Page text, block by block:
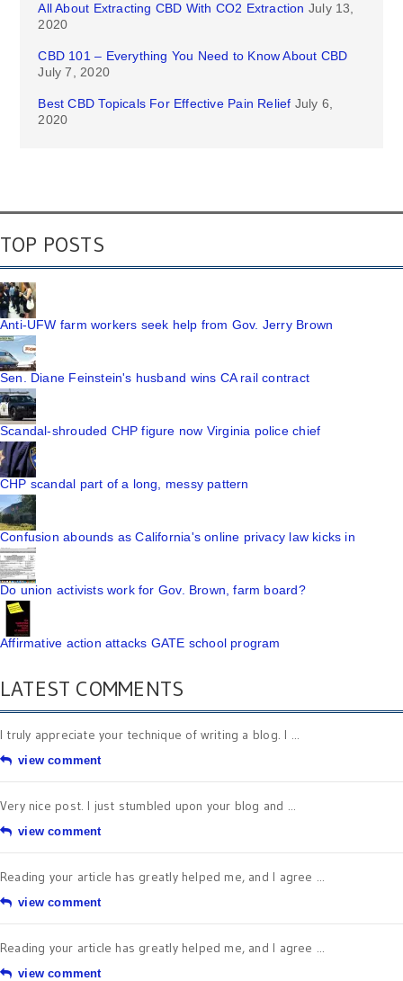
All About Extracting CBD With CO2 Extraction July 13,
2020
CBD 101 – Everything You Need to Know About CBD
July 7, 2020
Best CBD Topicals For Effective Pain Relief July 6,
2020
TOP POSTS
Anti-UFW farm workers seek help from Gov. Jerry Brown
Sen. Diane Feinstein's husband wins CA rail contract
Scandal-shrouded CHP figure now Virginia police chief
CHP scandal part of a long, messy pattern
Confusion abounds as California's online privacy law kicks in
Do union activists work for Gov. Brown, farm board?
Affirmative action attacks GATE school program
LATEST COMMENTS
I truly appreciate your technique of writing a blog. I ...
view comment
Very nice post. I just stumbled upon your blog and ...
view comment
Reading your article has greatly helped me, and I agree ...
view comment
Reading your article has greatly helped me, and I agree ...
view comment